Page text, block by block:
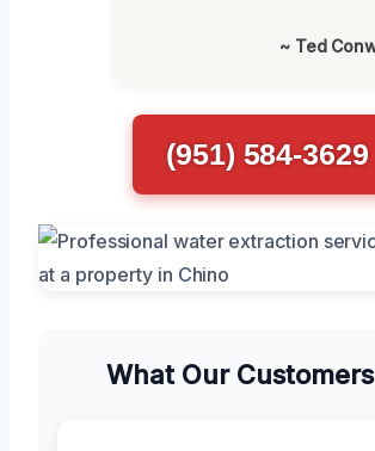
~ Ted
(951) 584-3629
What Our